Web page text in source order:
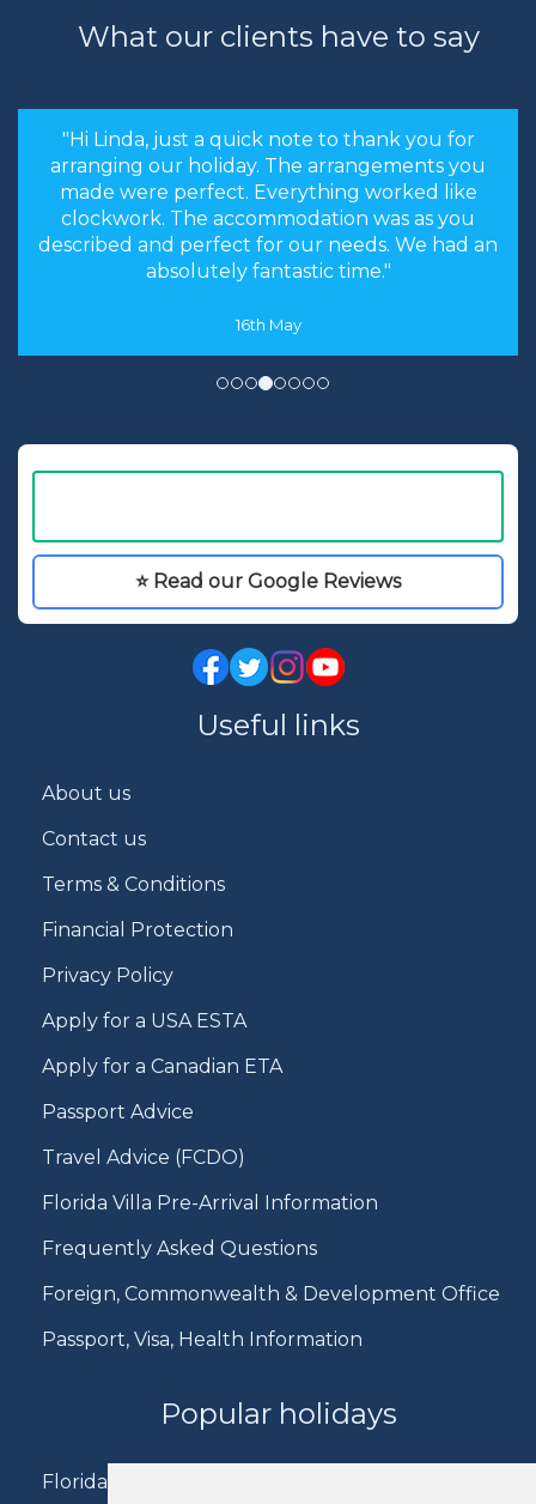
What our clients have to say
"the stress levels of searching were instantly
brought down and it was made an enjoyable
experience rather than a chore to find the
cheapest options. We will most certainly
recommend you to our friends and family in
the future."
8th May
⭐ Read our Google Reviews
Useful links
About us
Contact us
Terms & Conditions
Financial Protection
Privacy Policy
Apply for a USA ESTA
Apply for a Canadian ETA
Passport Advice
Travel Advice (FCDO)
Florida Villa Pre-Arrival Information
Frequently Asked Questions
Foreign, Commonwealth & Development Office
Passport, Visa, Health Information
Popular holidays
Florida Holidays